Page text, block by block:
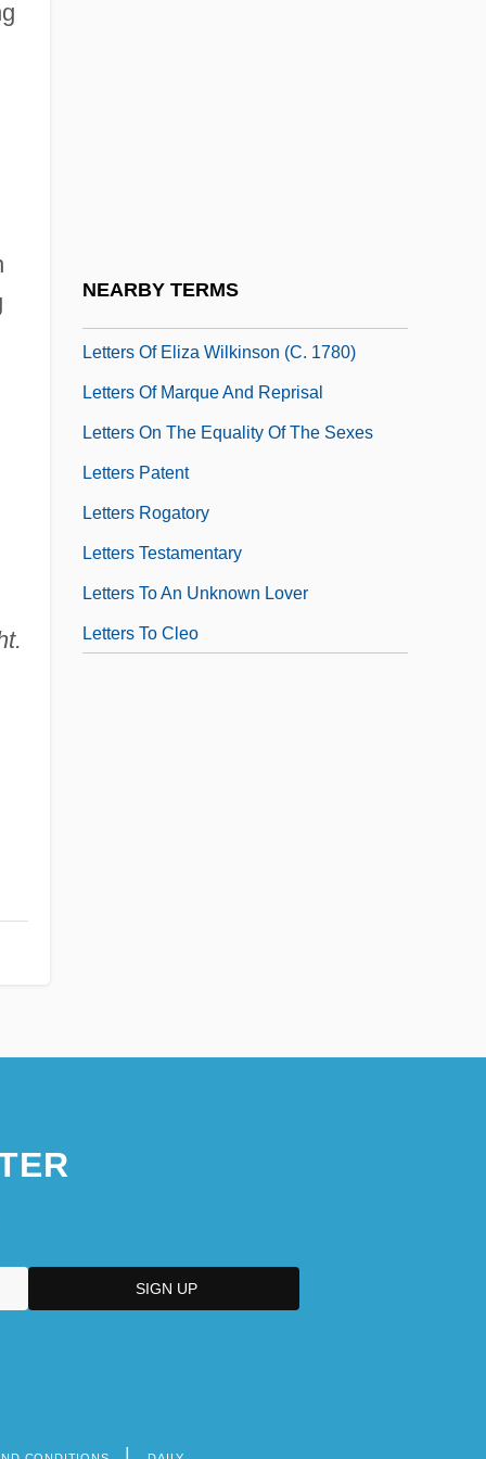
NEARBY TERMS
Letters Of Eliza Wilkinson (c. 1780)
Letters Of Marque And Reprisal
Letters On The Equality Of The Sexes
Letters Patent
Letters Rogatory
Letters Testamentary
Letters To An Unknown Lover
Letters To Cleo